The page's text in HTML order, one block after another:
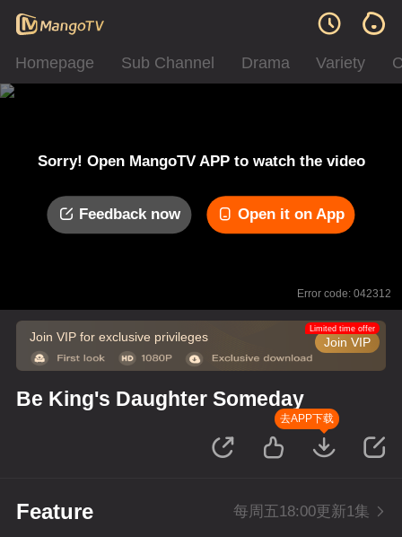
Homepage Sub Channel Drama Variety
Sorry! Open MangoTV APP to watch the video
Feedback now Open it on App
Error code: 042312
Join VIP for exclusive privileges Join VIP
Limited time offer
Be King's Daughter Someday
去APP下载
Feature 每周五18:00更新1集